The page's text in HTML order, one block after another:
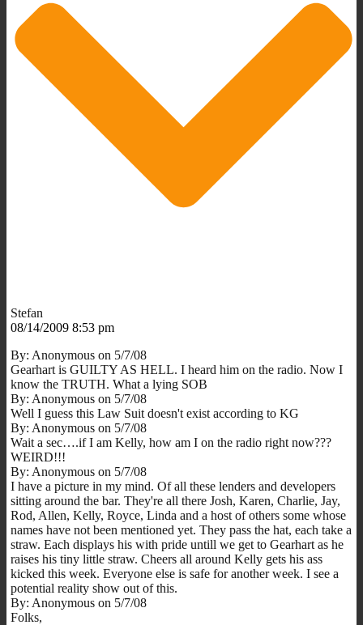
Stefan
08/14/2009 8:53 pm
By: Anonymous on 5/7/08
Gearhart is GUILTY AS HELL. I heard him on the radio. Now I
know the TRUTH. What a lying SOB
By: Anonymous on 5/7/08
Well I guess this Law Suit doesn't exist according to KG
By: Anonymous on 5/7/08
Wait a sec….if I am Kelly, how am I on the radio right now???
WEIRD!!!
By: Anonymous on 5/7/08
I have a picture in my mind. Of all these lenders and developers
sitting around the bar. They're all there Josh, Karen, Charlie, Jay,
Rod, Allen, Kelly, Royce, Linda and a host of others some whose
names have not been mentioned yet. They pass the hat, each take a
straw. Each displays his with pride untill we get to Gearhart as he
raises his tiny little straw. Cheers all around Kelly gets his ass
kicked this week. Everyone else is safe for another week. I see a
potential reality show out of this.
By: Anonymous on 5/7/08
Folks,